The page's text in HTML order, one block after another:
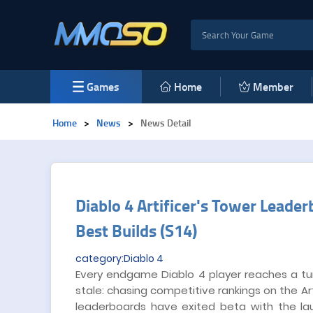
Games Home Member
Home > News > News Detail
Diablo 4 Artificer's Tower
Best Builds (S14)
category:Diablo 4
Every endgame Diablo 4 player reaches a
stale: chasing competitive rankings on the
leaderboards have exited beta with the